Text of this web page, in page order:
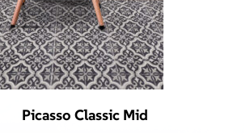
Picasso Classic Mid